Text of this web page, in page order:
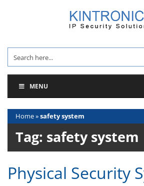
MENU
Home»safety system
Tag: safety system
Physical Security